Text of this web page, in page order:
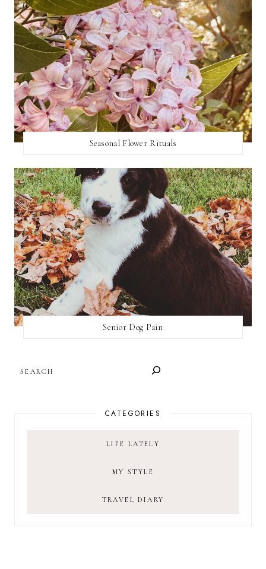
Seasonal Flower Rituals
Senior Dog Pain
CATEGORIES
LIFE LATELY
MY STYLE
TRAVEL DIARY